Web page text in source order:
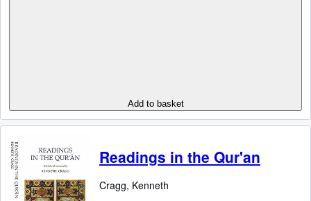
Add to basket
Readings in the Qur'an
Cragg, Kenneth